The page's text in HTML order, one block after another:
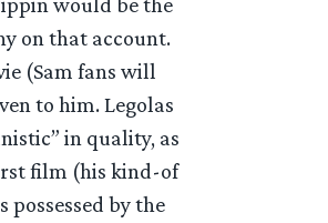
on that account.
(Sam fans will
to him. Legolas
in quality, as
film (his kind-of
possessed by the